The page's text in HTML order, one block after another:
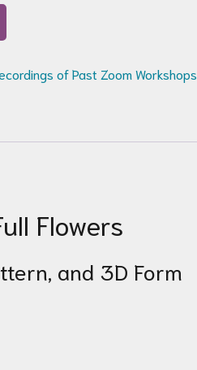
of Past Zoom Workshops
Flowers
and 3D Form